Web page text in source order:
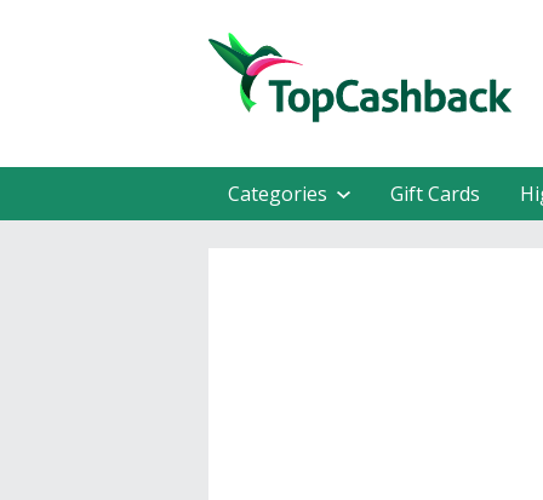
Categories Gift Cards